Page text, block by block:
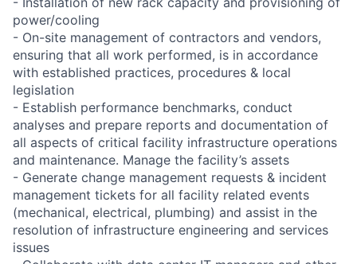
power/cooling
- On-site management of contractors and vendors,
ensuring that all work performed, is in accordance
with established practices, procedures & local
legislation
- Establish performance benchmarks, conduct
analyses and prepare reports and documentation of
all aspects of critical facility infrastructure operations
and maintenance. Manage the facility’s assets
- Generate change management requests & incident
management tickets for all facility related events
(mechanical, electrical, plumbing) and assist in the
resolution of infrastructure engineering and services
issues